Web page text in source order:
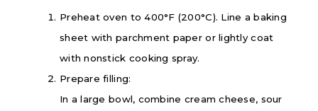
Preheat oven to400°F (200°C). Line a baking
sheet with parchment paper or lightly coat
with nonstick cooking spray.
Prepare filling:
In a large bowl, combine cream cheese, sour